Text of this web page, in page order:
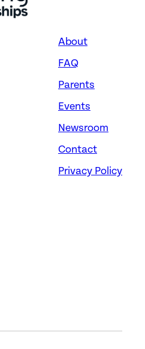
About
FAQ
Parents
Events
Newsroom
Contact
Privacy Policy